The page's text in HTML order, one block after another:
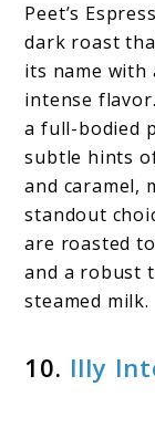
Peet’s
dark roast
its name with
intense
a full-bodied
subtle hints
and caramel,
standout
are roasted
and a robust
steamed milk.
10. Illy